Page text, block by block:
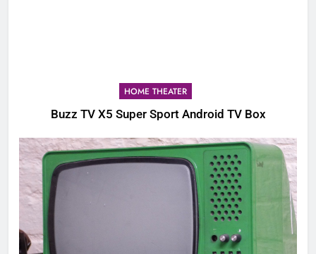
HOME THEATER
Buzz TV X5 Super Sport Android TV Box